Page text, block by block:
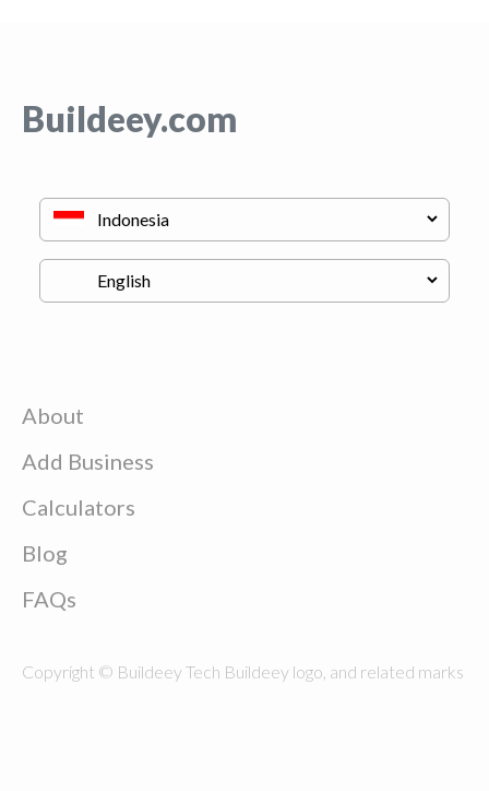
Buildeey.com
About
Add Business
Calculators
Blog
FAQs
Copyright © Buildeey Tech Buildeey logo, and related marks